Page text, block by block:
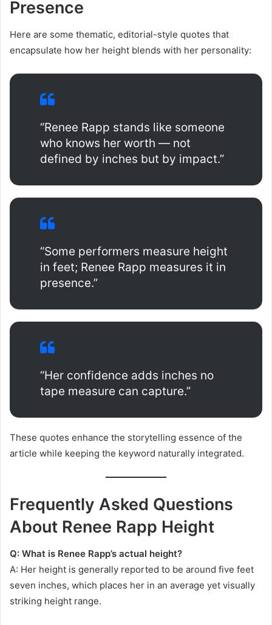
Presence
Here are some thematic, editorial-style quotes that
encapsulate how her height blends with her personality:
“Renee Rapp stands like someone
who knows her worth — not
defined by inches but by impact.”
“Some performers measure height
in feet; Renee Rapp measures it in
presence.”
“Her confidence adds inches no
tape measure can capture.”
These quotes enhance the storytelling essence of the
article while keeping the keyword naturally integrated.
Frequently Asked Questions
About Renee Rapp Height
Q: What is Renee Rapp’s actual height?
A: Her height is generally reported to be around five feet
seven inches, which places her in an average yet visually
striking height range.